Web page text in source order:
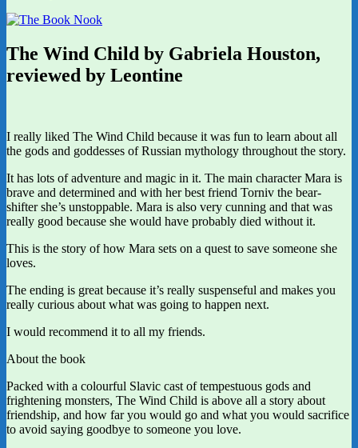
The Wind Child by Gabriela Houston,
reviewed by Leontine
I really liked The Wind Child because it was fun to learn about all
the gods and goddesses of Russian mythology throughout the story.
It has lots of adventure and magic in it. The main character Mara is
brave and determined and with her best friend Torniv the bear-
shifter she’s unstoppable. Mara is also very cunning and that was
really good because she would have probably died without it.
This is the story of how Mara sets on a quest to save someone she
loves.
The ending is great because it’s really suspenseful and makes you
really curious about what was going to happen next.
I would recommend it to all my friends.
About the book
Packed with a colourful Slavic cast of tempestuous gods and
frightening monsters, The Wind Child is above all a story about
friendship, and how far you would go and what you would sacrifice
to avoid saying goodbye to someone you love.